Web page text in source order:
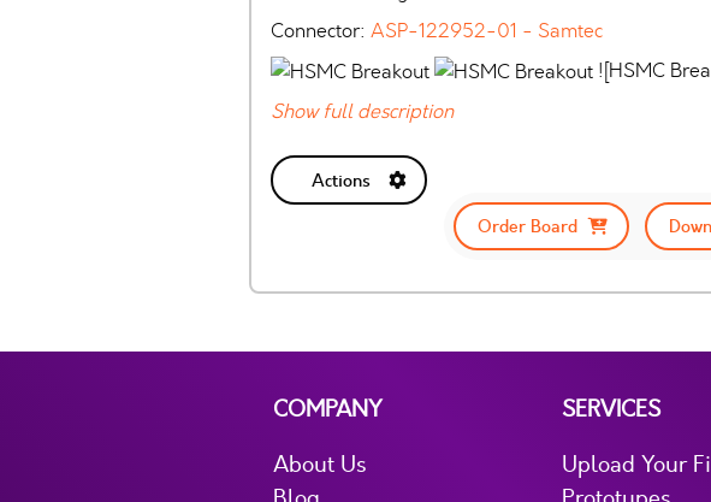
Connector: ASP-122952-01 - Samtec
![HSMC
Show full description
Actions
Order Board
COMPANY
About Us
SERVICES
Upload Your